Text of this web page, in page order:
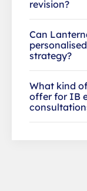
revision?
Can
strategy?
What kind
offer for IB